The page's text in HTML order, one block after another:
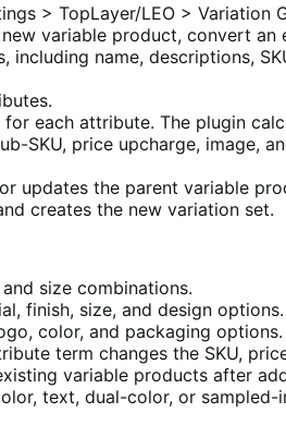
> TopLayer/LEO > Variation
variable product, convert
including name, descriptions,
each attribute. The plugin
SKU, price upcharge, image,
updates the parent variable
creates the new variation set.
size combinations.
finish, size, and design options.
color, and packaging options.
term changes the SKU,
variable products after
text, dual-color, or sampled-